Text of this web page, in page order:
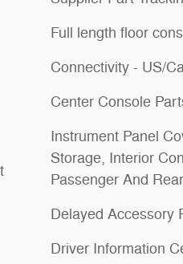
Full length floor
Connectivity - US/
Center Console
Instrument Panel
Storage, Interior
Passenger And
Delayed Accessory
Driver Information